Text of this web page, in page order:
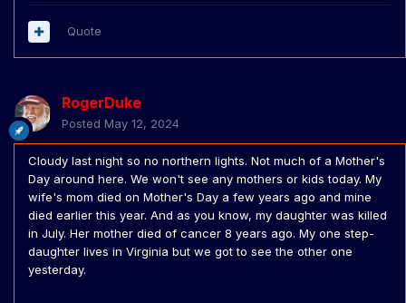
Quote
RogerDuke
Posted May 12, 2024
Cloudy last night so no northern lights. Not much of a Mother's
Day around here. We won't see any mothers or kids today. My
wife's mom died on Mother's Day a few years ago and mine
died earlier this year. And as you know, my daughter was killed
in July. Her mother died of cancer 8 years ago. My one step-
daughter lives in Virginia but we got to see the other one
yesterday.